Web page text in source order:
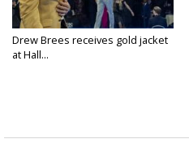
Drew Brees receives gold jacket
at Hall...